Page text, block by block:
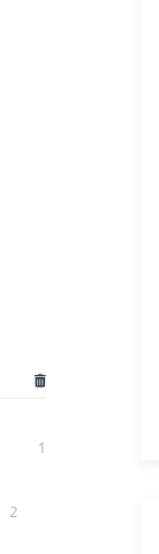
1
2